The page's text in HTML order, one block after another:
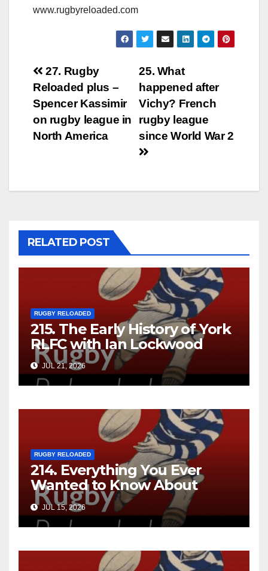
www.rugbyreloaded.com
Post
navigation
25. What
happened after
Vichy? French
rugby league
since World War 2
27. Rugby
Reloaded plus –
Spencer Kassimir
on rugby league in
North America
RELATED POST
RUGBY RELOADED
215. The Early History of York
RLFC with Ian Lockwood
JUL 21, 2026
RUGBY RELOADED
214. Everything You Ever
Wanted to Know About
Ebenezer Cobb Morley
JUL 15, 2026